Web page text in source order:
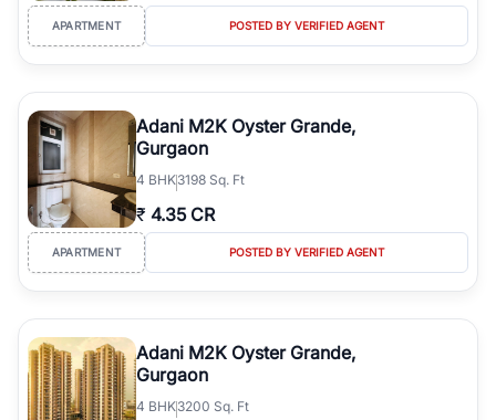
APARTMENT POSTED BY VERIFIED AGENT
Adani M2K Oyster Grande,
Gurgaon
4 BHK3198 Sq. Ft
₹ 4.35 CR
APARTMENT POSTED BY VERIFIED AGENT
Adani M2K Oyster Grande,
Gurgaon
4 BHK3200 Sq. Ft